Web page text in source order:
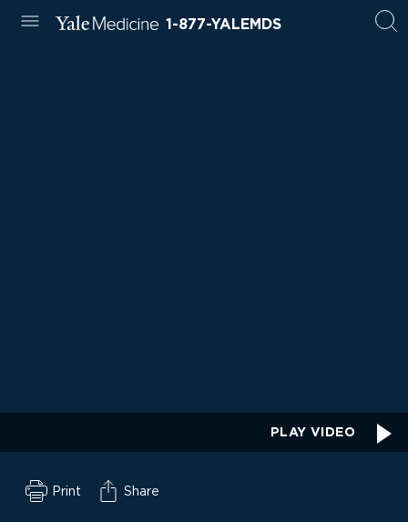
1-877-YALEMDS
PLAY VIDEO
Print Share